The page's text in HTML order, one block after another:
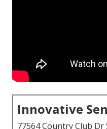
Innovative
77564 Country Club Dr